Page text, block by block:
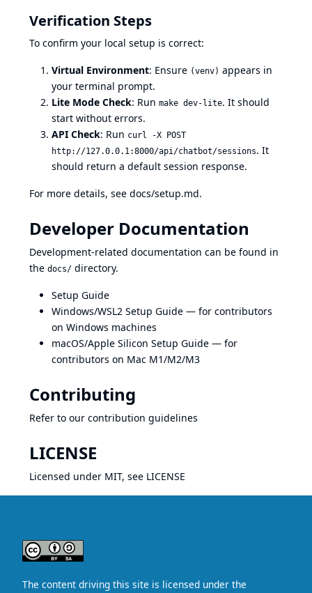
Verification Steps
To confirm your local setup is correct:
Virtual Environment: Ensure (venv) appears in
your terminal prompt.
Lite Mode Check: Run make dev-lite. It should
start without errors.
API Check: Run curl -X POST
http://127.0.0.1:8000/api/chatbot/sessions. It
should return a default session response.
For more details, see docs/setup.md.
Developer Documentation
Development-related documentation can be found in
the docs/ directory.
Setup Guide
Windows/WSL2 Setup Guide — for contributors
on Windows machines
macOS/Apple Silicon Setup Guide — for
contributors on Mac M1/M2/M3
Contributing
Refer to our contribution guidelines
LICENSE
Licensed under MIT, see LICENSE